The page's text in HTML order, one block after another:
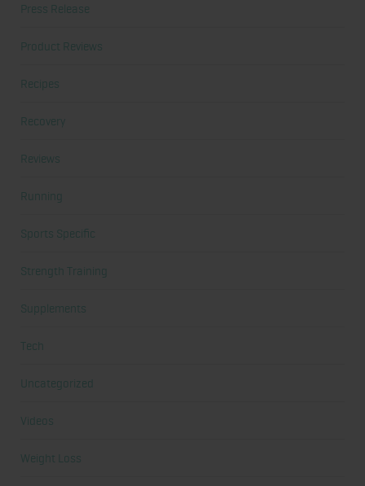
Press Release
Product Reviews
Recipes
Recovery
Reviews
Running
Sports Specific
Strength Training
Supplements
Tech
Uncategorized
Videos
Weight Loss